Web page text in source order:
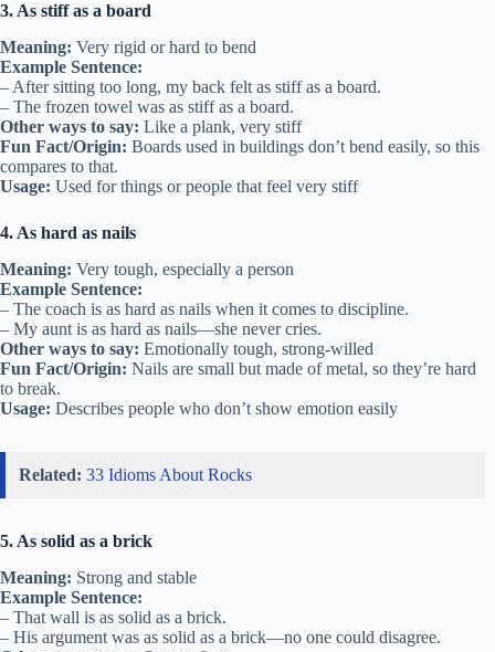
3. As stiff as a board
Meaning: Very rigid or hard to bend
Example Sentence:
– After sitting too long, my back felt as stiff as a board.
– The frozen towel was as stiff as a board.
Other ways to say: Like a plank, very stiff
Fun Fact/Origin: Boards used in buildings don’t bend easily, so this
compares to that.
Usage: Used for things or people that feel very stiff
4. As hard as nails
Meaning: Very tough, especially a person
Example Sentence:
– The coach is as hard as nails when it comes to discipline.
– My aunt is as hard as nails—she never cries.
Other ways to say: Emotionally tough, strong-willed
Fun Fact/Origin: Nails are small but made of metal, so they’re hard
to break.
Usage: Describes people who don’t show emotion easily
Related: 33 Idioms About Rocks
5. As solid as a brick
Meaning: Strong and stable
Example Sentence:
– That wall is as solid as a brick.
– His argument was as solid as a brick—no one could disagree.